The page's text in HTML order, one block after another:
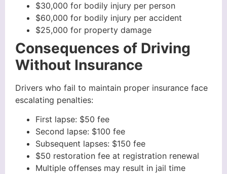
$30,000 for bodily injury per person
$60,000 for bodily injury per accident
$25,000 for property damage
Consequences of Driving
Without Insurance
Drivers who fail to maintain proper insurance face
escalating penalties:
First lapse: $50 fee
Second lapse: $100 fee
Subsequent lapses: $150 fee
$50 restoration fee at registration renewal
Multiple offenses may result in jail time